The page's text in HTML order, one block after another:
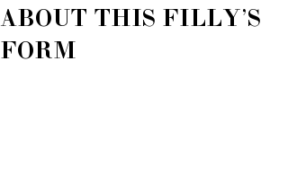
ABOUT THIS FILLY'S
FORM